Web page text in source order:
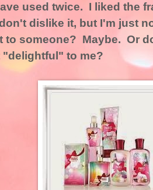
used twice. I liked the
dislike it, but I'm just
to someone? Maybe. Or
to me?